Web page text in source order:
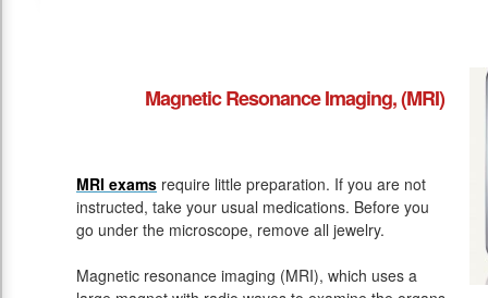
Magnetic Resonance Imaging, (MRI)
MRI exams require little preparation. If you are not
instructed, take your usual medications. Before you
go under the microscope, remove all jewelry.
Magnetic resonance imaging (MRI), which uses a